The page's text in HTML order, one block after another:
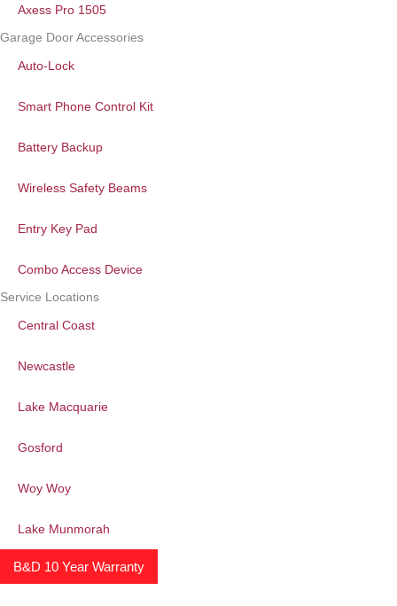
Axess Pro 1505
Garage Door Accessories
Auto-Lock
Smart Phone Control Kit
Battery Backup
Wireless Safety Beams
Entry Key Pad
Combo Access Device
Service Locations
Central Coast
Newcastle
Lake Macquarie
Gosford
Woy Woy
Lake Munmorah
B&D 10 Year Warranty